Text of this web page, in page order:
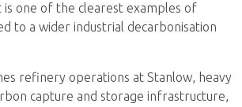
is one of the clearest examples of
to a wider industrial decarbonisation
refinery operations at Stanlow, heavy
capture and storage infrastructure,